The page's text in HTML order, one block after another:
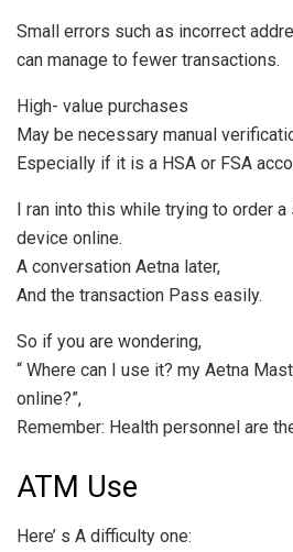
Small errors such as incorrect
can manage to fewer transactions.
High- value purchases
May be necessary manual
Especially if it is a HSA or FSA
I ran into this while trying to order
device online.
A conversation Aetna later,
And the transaction Pass easily.
So if you are wondering,
“ Where can I use it? my Aetna
online?”,
Remember: Health personnel are
ATM Use
Here’ s A difficulty one: